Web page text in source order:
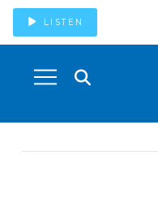
LISTEN